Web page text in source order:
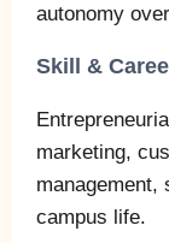
autonomy
Skill &
marketing,
management,
campus life.